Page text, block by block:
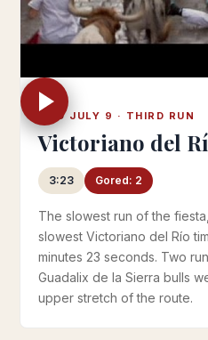
WED JULY 9 · THIRD RUN
Victoriano del
3:23 Gored: 2
The slowest run of the
slowest Victoriano del Río
minutes 23 seconds. Two
Guadalix de la Sierra bulls
upper stretch of the route.